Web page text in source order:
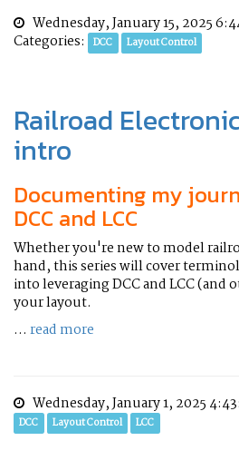
Wednesday, January 15, 2025
Categories:
DCC Layout Control
Railroad
intro
Documenting my
DCC and LCC
Whether you're new to model
hand, this series will cover
into leveraging DCC and LCC (and
your layout.
... read more
Wednesday, January 1, 2025
DCC Layout Control LCC